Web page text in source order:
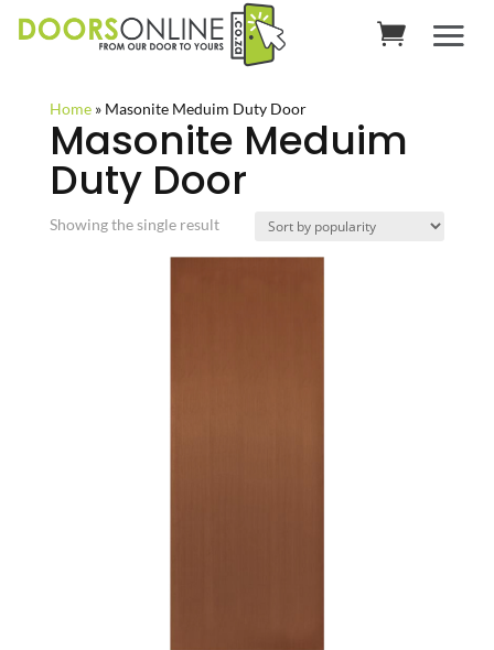
Home» Masonite Meduim Duty Door
Masonite Meduim
Duty Door
Showing the single result